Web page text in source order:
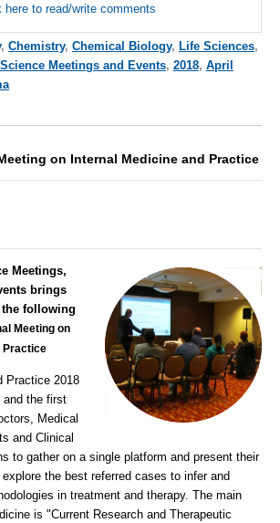
here to read/write comments
, Chemistry, Chemical Biology, Life Sciences,
Meetings and Events, 2018, April
on Internal Medicine and Practice
Meetings,
brings
following
Meeting on
Practice
Practice 2018
and the first
Medical
and Clinical
to gather on a single platform and present their
the best referred cases to infer and
in treatment and therapy. The main
is "Current Research and Therapeutic